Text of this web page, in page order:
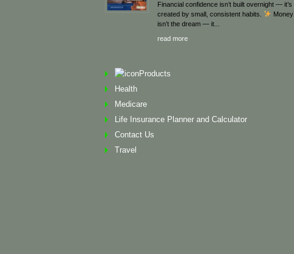
Financial confidence isn’t built overnight — it’s
created by small, consistent habits.
Money
isn’t the dream — it
read more
Products
Health
Medicare
Life Insurance Planner and Calculator
Contact Us
Travel